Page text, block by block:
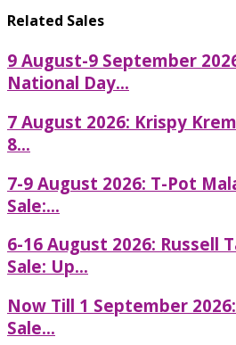
Related Sales
9 August-9 September
National Day...
7 August 2026: Krispy
8...
7-9 August 2026: T-Pot
Sale:...
6-16 August 2026: Russell
Sale: Up...
Now Till 1 September
Sale...